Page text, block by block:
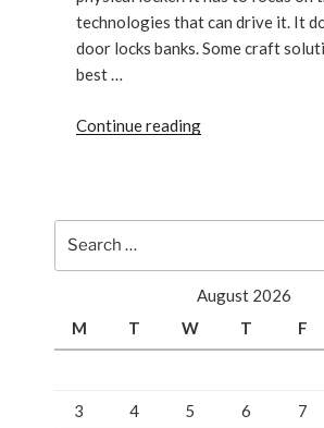
technologies that can drive it. It
door locks banks. Some craft
best …
Continue reading“Tampa’s
August 2026
M
T W T F
3 4 5 6 7